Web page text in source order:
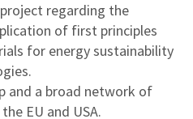
regarding the
of first principles
for energy sustainability
and a broad network of
EU and USA.